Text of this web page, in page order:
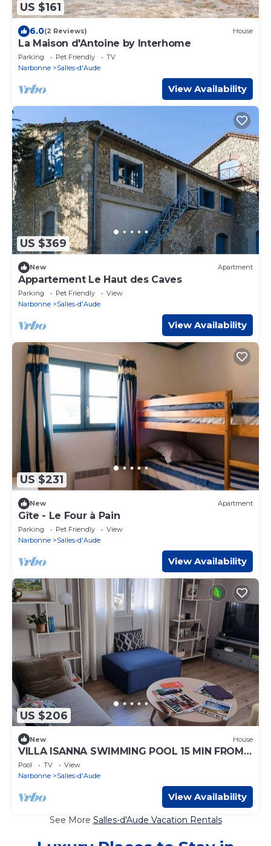
US $161
6.0(2 Reviews) House
La Maison d'Antoine by Interhome
Parking Pet Friendly
TV
Narbonne
Salles-d'Aude
View Availability
US $369
New Apartment
Appartement Le Haut des Caves
Parking Pet Friendly
View
Narbonne
Salles-d'Aude
View Availability
US $231
New Apartment
Gîte - Le Four à Pain
Parking Pet Friendly
View
Narbonne
Salles-d'Aude
View Availability
US $206
New House
VILLA ISANNA SWIMMING POOL 15 MIN FROM
THE SEA
Pool TV
View
Narbonne
Salles-d'Aude
View Availability
See More Salles-d'Aude Vacation Rentals